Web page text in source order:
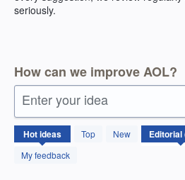
seriously.
How can we improve AOL?
Enter your idea
Hotideas Top New
My feedback
1542
results
found